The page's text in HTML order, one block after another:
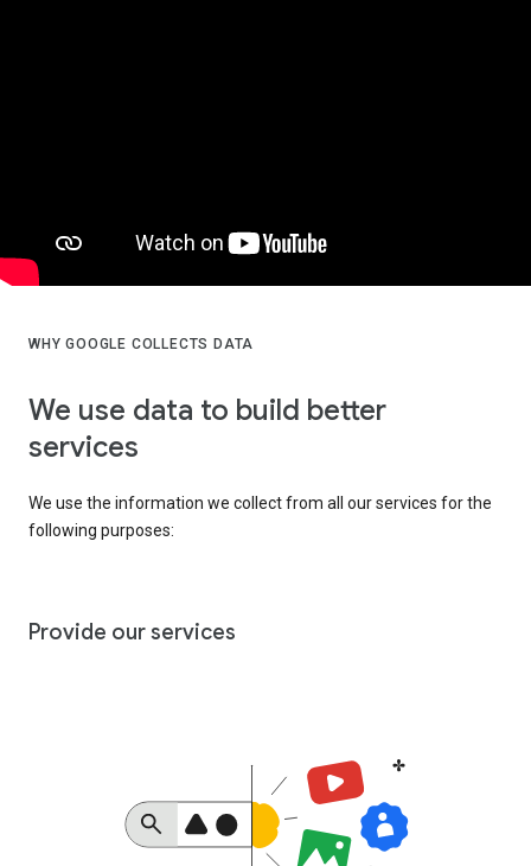
WHY GOOGLE COLLECTS DATA
We use data to build better
services
We use the information we collect from all our services for the
following purposes:
Provide our services